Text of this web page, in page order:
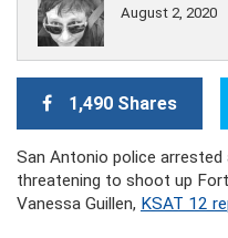
August 2, 2020
1,490 Shares
San Antonio police
threatening to shoot up
Vanessa Guillen, KSAT 12